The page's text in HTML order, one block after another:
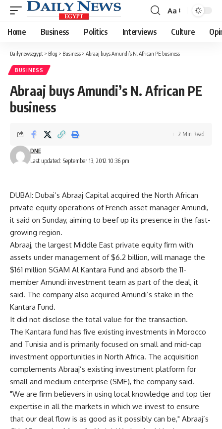
Font
Resizer
Aa
Home Business Politics Interviews Culture
Dailynewsegypt > Blog > Business > Abraaj buys Amundi’s N. African PE business
BUSINESS
Abraaj buys Amundi’s N. African PE
business
Last updated: September 13, 2012 10:36 pm
DNE
2 Min Read
DUBAI: Dubai’s Abraaj Capital acquired the North African
private equity operations of French asset manager Amundi,
it said on Sunday, aiming to beef up its presence in the fast-
growing region.
Abraaj, the largest Middle East private equity firm with
assets under management of $6.2 billion, will manage the
$161 million SGAM Al Kantara Fund and absorb the 11-
member Amundi investment team as part of the deal, it
said. The company also acquired Amundi’s stake in the
Kantara Fund.
It did not disclose the total value for the transaction.
The Kantara fund has five existing investments in Morocco
and Tunisia and is primarily focused on small and mid-cap
investment opportunities in North Africa. The acquisition
complements Abraaj’s existing investment platform for
small and medium enterprise (SME), the company said.
"We are firm believers in using local knowledge and top tier
expertise in all the markets in which we invest to ensure
that our deal flow is as good as it possibly can be," Abraaj’s